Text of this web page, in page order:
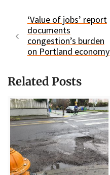
‘Value of jobs’ report
documents
congestion’s burden
on Portland economy
Related Posts